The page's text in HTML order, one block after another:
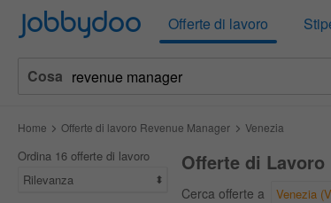
Jobbydoo Offerte di lavoro
Cosa
Home Offerte di lavoro Revenue Manager Venezia
Ordina 16 offerte di lavoro
Rilevanza
Offerte di Lavoro
Cerca offerte a Venezia